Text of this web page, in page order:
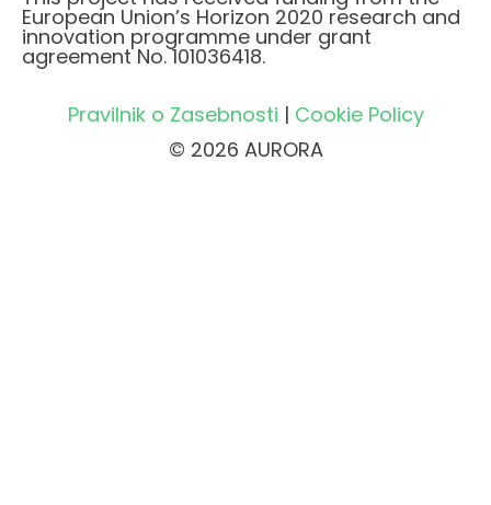
European Union’s Horizon 2020 research and
innovation programme under grant
agreement No. 101036418.
Pravilnik o Zasebnosti | Cookie Policy
© 2026 AURORA